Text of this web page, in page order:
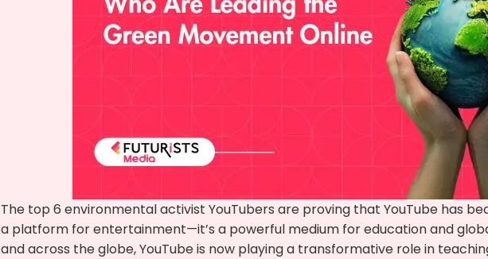
The top 6 environmental activist YouTubers are proving that YouTube has
a platform for entertainment—it’s a powerful medium for education and
and across the globe, YouTube is now playing a transformative role in